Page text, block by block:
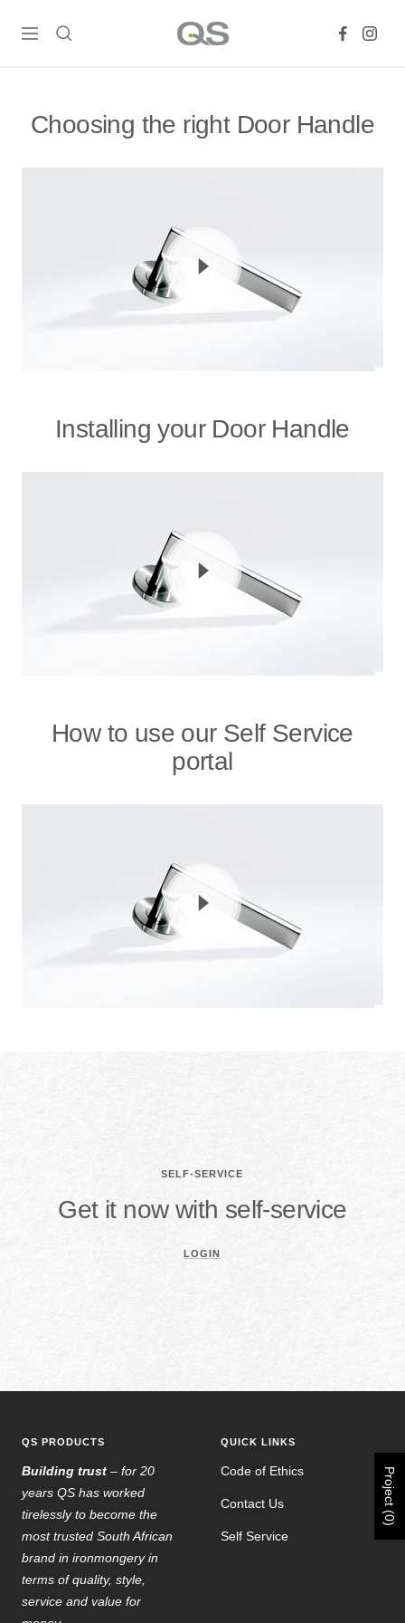
Navigation
QS
Products
Online
Choosing the right Door Handle
Installing your Door Handle
How to use our Self Service
portal
SELF-SERVICE
Get it now with self-service
LOGIN
QS PRODUCTS
Building trust – for 20
years QS has worked
tirelessly to become the
most trusted South African
brand in ironmongery in
terms of quality, style,
service and value for
QUICK LINKS
Code of Ethics
Contact Us
Self Service
Project (0)